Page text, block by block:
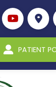
PATIENT